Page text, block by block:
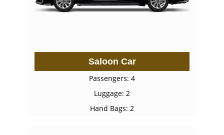
Saloon Car
Passengers: 4
Luggage: 2
Hand Bags: 2